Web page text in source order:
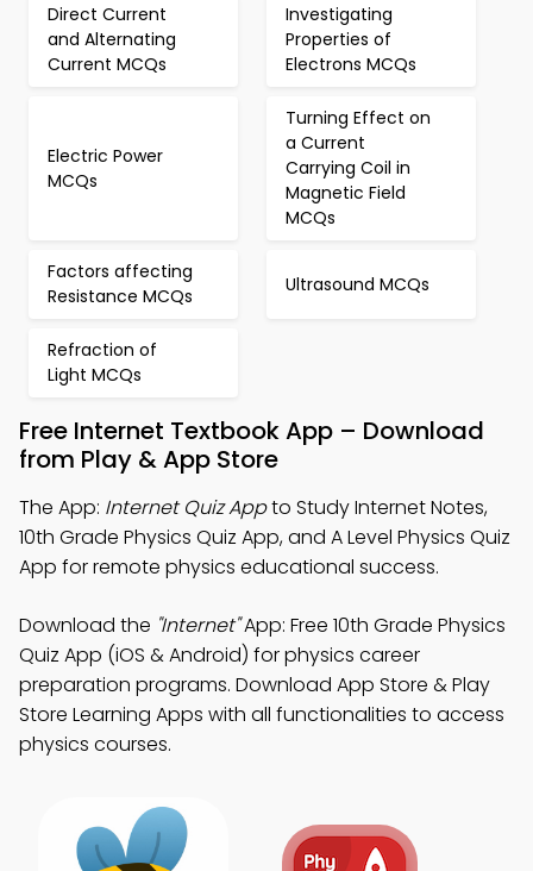
Direct Current
and Alternating
Current MCQs
Investigating
Properties of
Electrons MCQs
Electric Power
MCQs
Turning Effect on
a Current
Carrying Coil in
Magnetic Field
MCQs
Factors affecting
Resistance MCQs
Ultrasound MCQs
Refraction of
Light MCQs
Free Internet Textbook App – Download
from Play & App Store
The App: Internet Quiz Appto Study Internet Notes,
10th Grade Physics Quiz App, and A Level Physics Quiz
App for remote physics educational success.
Download the "Internet"App: Free 10th Grade Physics
Quiz App (iOS & Android) for physics career
preparation programs. Download App Store & Play
Store Learning Apps with all functionalities to access
physics courses.